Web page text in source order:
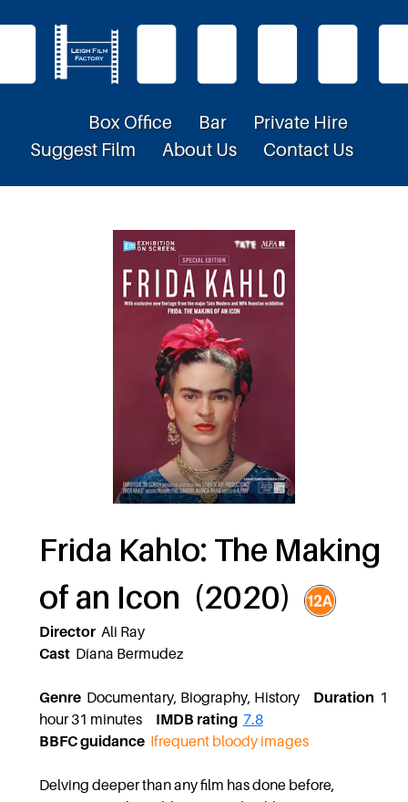
Box Office Bar
Private Hire
Suggest Film
About Us Contact Us
Frida Kahlo: The Making
of an Icon (2020)
DirectorAli Ray
CastDíana Bermudez
GenreDocumentary, Biography, History Duration 1
hour 31 minutes IMDB rating 7.8
BBFC guidance Ifrequent bloody images
Delving deeper than any film has done before,